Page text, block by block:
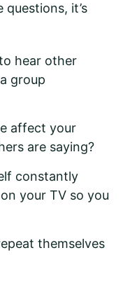
questions, it’s
hear other
group
affect your
are saying?
constantly
your TV so you
themselves